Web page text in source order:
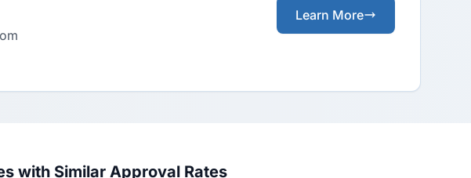
Learn More
with Similar Approval Rates